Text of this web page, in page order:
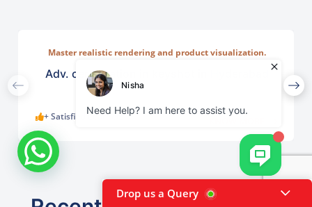
Master realistic rendering and product visualization.
Learn ntuitive rendering tools used across industries such
as lighting, and camera compositions.
Adv. certification in keyshot in Hyderabad
+ Satisfied Learners
Drop us a Query